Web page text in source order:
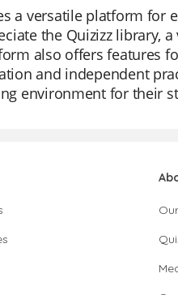
a versatile platform for
the Quizizz library,
also offers features
and independent
environment for their